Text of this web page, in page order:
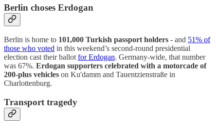
Berlin choses Erdogan
Berlin is home to 101,000 Turkish passport holders - and 51% of
those who voted in this weekend’s second-round presidential
election cast their ballot for Erdogan. Germany-wide, that number
was 67%. Erdogan supporters celebrated with a motorcade of
200-plus vehicles on Ku'damm and Tauentzienstraße in
Charlottenburg.
Transport tragedy